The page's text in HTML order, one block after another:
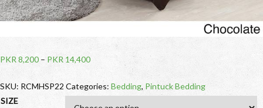
PKR 8,200 – PKR 14,400
SKU: RCMHSP22 Categories: Bedding, Pintuck Bedding
SIZE